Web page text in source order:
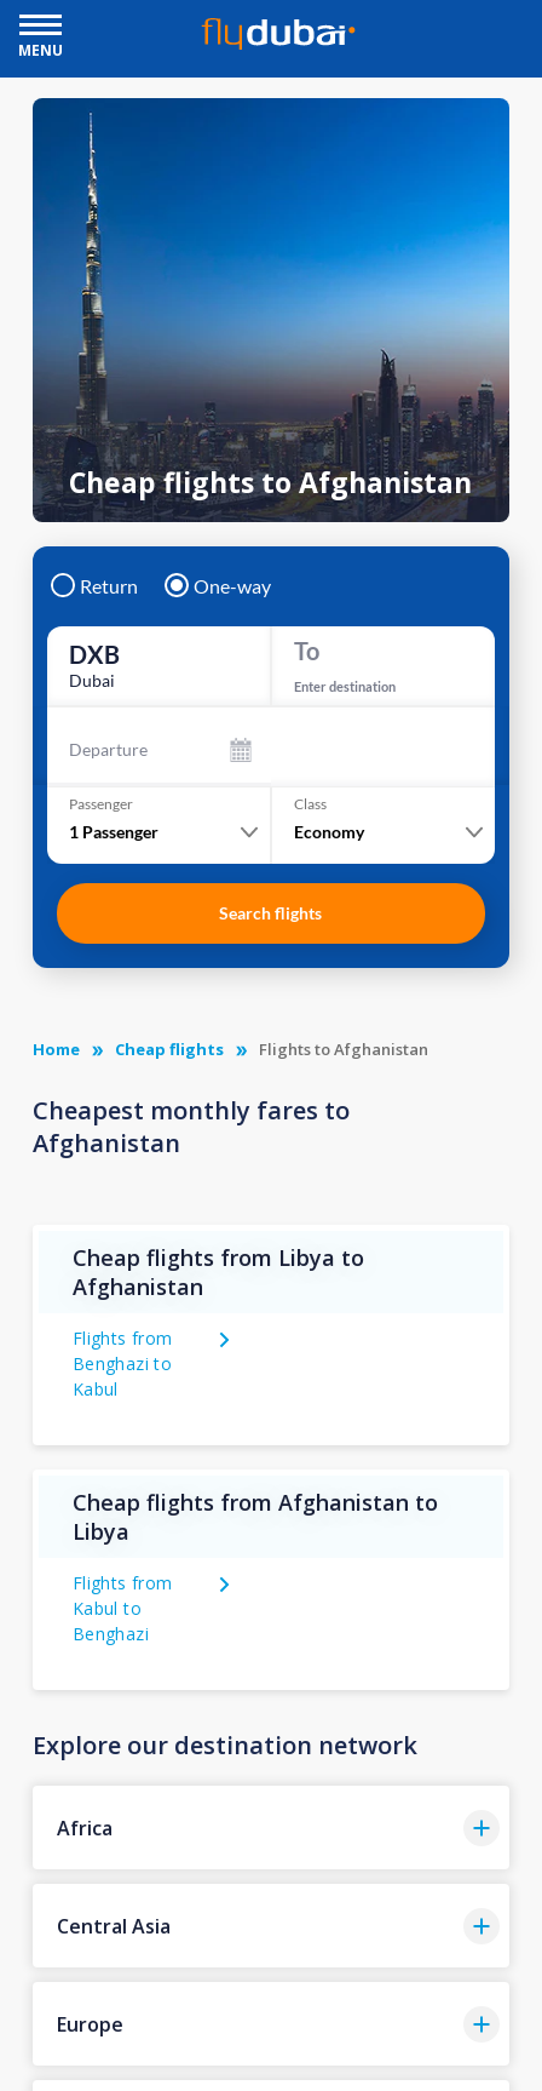
MENU
Cheap flights to Afghanistan
Return One-way
DXB
Dubai
To
Enter destination
Departure
Passenger
1 Passenger
Class
Economy
Search flights
Home Cheap flights Flights to Afghanistan
Cheapest monthly fares to
Afghanistan
Cheap flights from Libya to
Afghanistan
Flights from
Benghazi to
Kabul
Cheap flights from Afghanistan to
Libya
Flights from
Kabul to
Benghazi
Explore our destination network
Africa
Central Asia
Europe